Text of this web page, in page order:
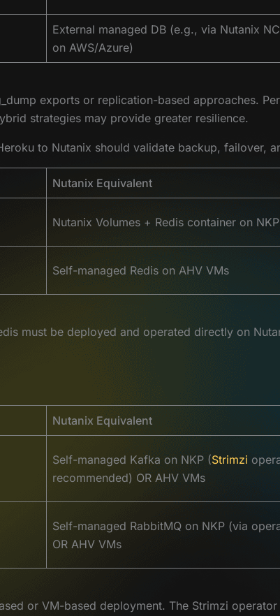
External managed DB (e.g., via Nutanix
on AWS/Azure)
exports or replication-based approaches.
strategies may provide greater resilience.
to Nutanix should validate backup, failover,
Nutanix Equivalent
Nutanix Volumes + Redis container on NKP
Self-managed Redis on AHV VMs
must be deployed and operated directly on
Nutanix Equivalent
Self-managed Kafka on NKP (Strimzi
recommended) OR AHV VMs
Self-managed RabbitMQ on NKP (via
OR AHV VMs
or VM-based deployment. The Strimzi